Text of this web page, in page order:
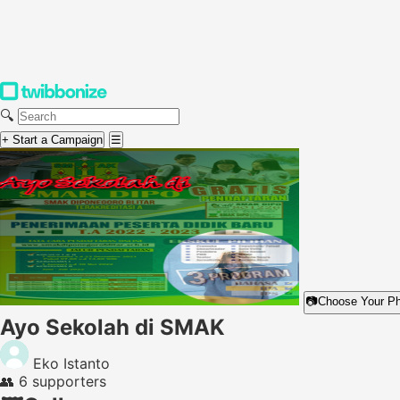
🔍
+ Start a Campaign ☰
📷Choose Your
Ayo Sekolah di SMAK
Eko Istanto
👥 6 supporters